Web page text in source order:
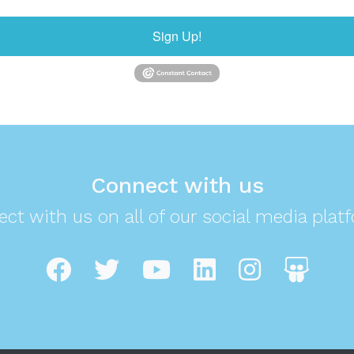
Sign Up!
Connect with us
with us on all of our social media